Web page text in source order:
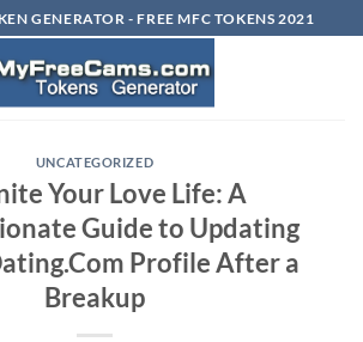
GENERATOR - FREE MFC TOKENS 2021
UNCATEGORIZED
Your Love Life: A
Guide to Updating
Profile After a
Breakup